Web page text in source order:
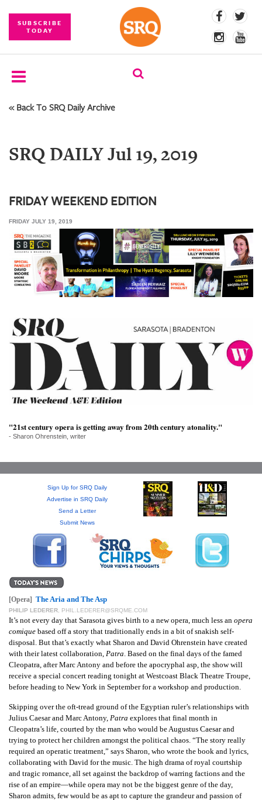
SUBSCRIBE
TODAY
SUBSCRIBE
COMPETITIONS
PHOTOS
BRANDED
CONTENT
SRQ
DAILY
STORE
ABOUT
OUR
PUBLICATIONS
PLATFORMS
CONTACT
US
« Back To SRQ Daily Archive
SRQ DAILY Jul 19, 2019
FRIDAY WEEKEND EDITION
FRIDAY JULY 19, 2019
"21st century opera is getting away from 20th century atonality."
- Sharon Ohrenstein, writer
Sign Up for SRQ Daily
Advertise in SRQ Daily
Send a Letter
Submit News
[Opera] The Aria and The Asp
PHILIP LEDERER PHIL.LEDERER@SRQME.COM
It’s not every day that Sarasota gives birth to a new opera, much less an opera
comique based off a story that traditionally ends in a bit of snakish self-
disposal. But that’s exactly what Sharon and David Ohrenstein have created
with their latest collaboration, Patra . Based on the final days of the famed
Cleopatra, after Marc Antony and before the apocryphal asp, the show will
receive a special concert reading tonight at Westcoast Black Theatre Troupe,
before heading to New York in September for a workshop and production.
Skipping over the oft-tread ground of the Egyptian ruler’s relationships with
Julius Caesar and Marc Antony, Patra explores that final month in
Cleopatra’s life, courted by the man who would be Augustus Caesar and
trying to protect her children amongst the political chaos. “The story really
required an operatic treatment,” says Sharon, who wrote the book and lyrics,
collaborating with David for the music. The high drama of royal courtship
and tragic romance, all set against the backdrop of warring factions and the
rise of an empire—while opera may not be the biggest genre of the day,
Sharon admits, few would be as apt to capture the grandeur and passion of